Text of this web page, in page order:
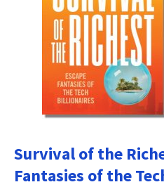
Survival of the
Fantasies of the